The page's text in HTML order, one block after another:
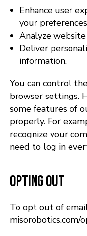
Enhance user
your
Analyze
Deliver
information.
You can control
browser settings.
some features of
properly. For
recognize your
need to log in
Opting Out
To opt out of
misorobotics.com/